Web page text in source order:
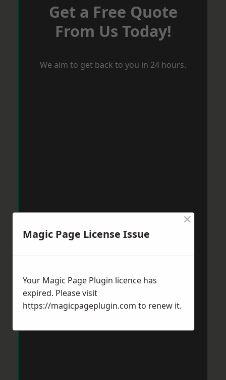
Get a Free Quote
From Us Today!
We aim to get back to you in 24 hours.
Magic Page License Issue
×
Your Magic Page Plugin licence has
expired. Please visit
https://magicpageplugin.com to renew it.